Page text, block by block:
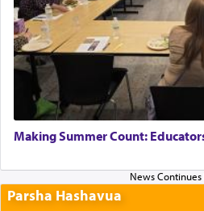
Making Summer Count:
Parsha Hashavua